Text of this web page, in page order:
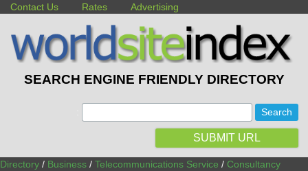
Contact Us Rates Advertising
SEARCH ENGINE FRIENDLY DIRECTORY
SUBMIT URL
Directory / Business / Telecommunications Service / Consultancy